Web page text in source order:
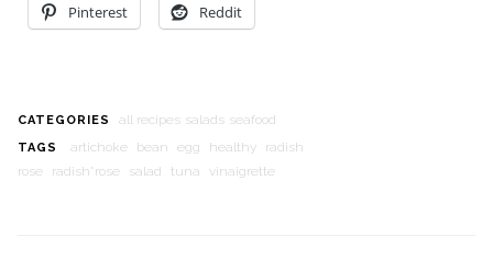
Pinterest Reddit
CATEGORIES all recipes salads seafood
TAGS artichoke bean egg healthy
radish
rose
radish*rose salad tuna vinaigrette